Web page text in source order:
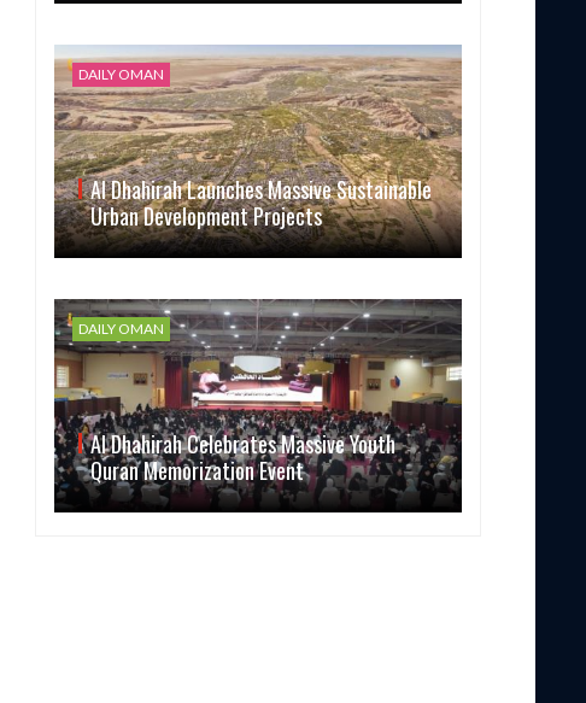
DAILY OMAN
Al Dhahirah Launches Massive Sustainable
Urban Development Projects
DAILY OMAN
Al Dhahirah Celebrates Massive Youth
Quran Memorization Event